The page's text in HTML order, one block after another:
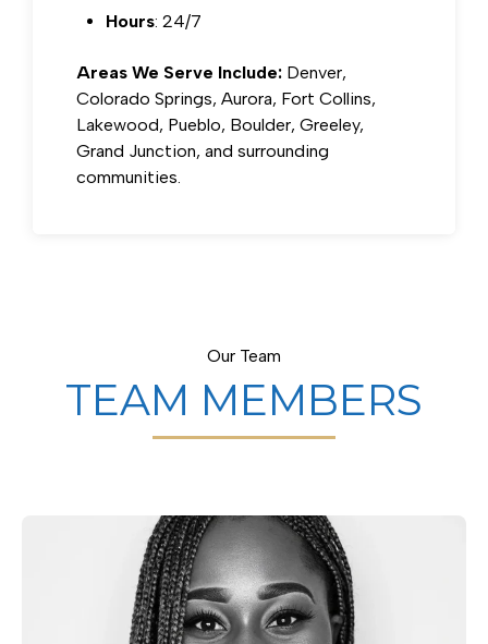
Hours: 24/7
Areas We Serve Include: Denver,
Colorado Springs, Aurora, Fort Collins,
Lakewood, Pueblo, Boulder, Greeley,
Grand Junction, and surrounding
communities.
Our Team
TEAM MEMBERS